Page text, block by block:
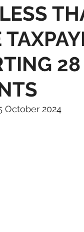
October 2024